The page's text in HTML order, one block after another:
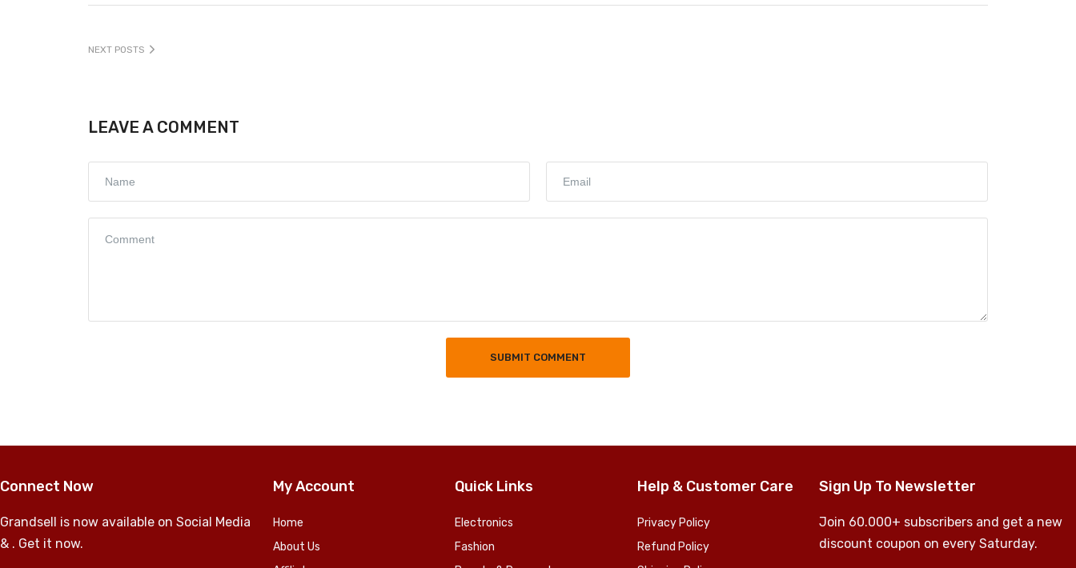
NEXT POSTS
LEAVE A COMMENT
SUBMIT COMMENT
Connect Now
Grandsell is now available on Social Media
& . Get it now.
My Account
Home
About Us
Quick Links
Electronics
Fashion
Help & Customer Care
Privacy Policy
Refund Policy
Sign Up To Newsletter
Join 60.000+ subscribers and get a new
discount coupon on every Saturday.